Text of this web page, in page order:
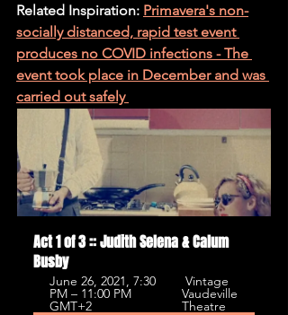
Related Inspiration: Primavera's non-
socially distanced, rapid test event
produces no COVID infections - The
event took place in December and was
carried out safely
Act 1 of 3 :: Judith Selena & Calum
Busby
June 26, 2021, 7:30
PM – 11:00 PM
GMT+2
Vaudeville
Theatre